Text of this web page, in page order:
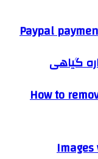
Paypal
گیاهی
How to